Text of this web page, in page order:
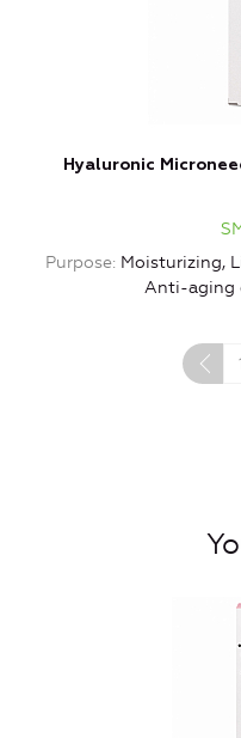
Hyaluronic
Purpose Moisturizing,
Anti-aging